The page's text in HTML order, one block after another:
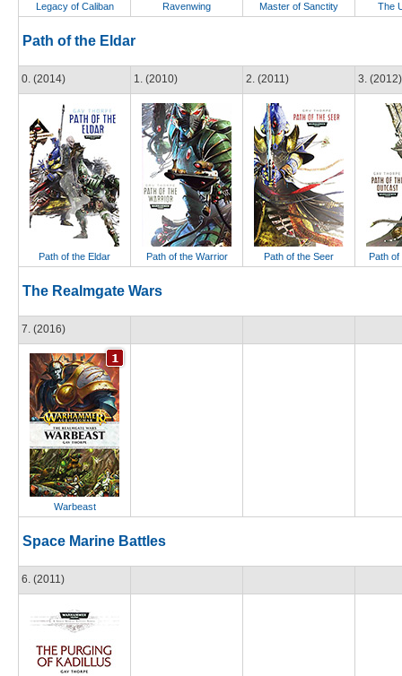
Legacy of Caliban Ravenwing Master of Sanctity The
Path of the Eldar
0. (2014)
Path of the Eldar
1. (2010)
Path of the Warrior
2. (2011)
Path of the Seer
3. (2012)
Path
The Realmgate Wars
7. (2016)
Warbeast
Space Marine Battles
6. (2011)